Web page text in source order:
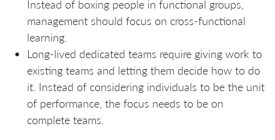
Instead of boxing people in functional groups,
management should focus on cross-functional
learning.
Long-lived dedicated teams require giving work to
existing teams and letting them decide how to do
it. Instead of considering individuals to be the unit
of performance, the focus needs to be on
complete teams.